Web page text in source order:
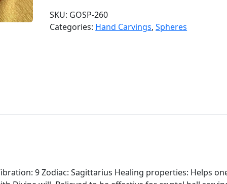
d
e
n
e
SKU: GOSP-260
Categories: Hand Carvings,Spheres
9 Zodiac: Sagittarius Healing properties: Helps